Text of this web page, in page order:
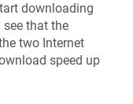
downloading
that the
two Internet
speed up